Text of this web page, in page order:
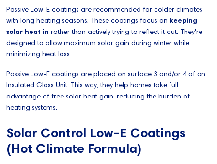
Passive Low-E coatings are recommended for colder climates
with long heating seasons. These coatings focus on keeping
solar heat inrather than actively trying to reflect it out. They're
designed to allow maximum solar gain during winter while
minimizing heat loss.
Passive Low-E coatings are placed on surface 3 and/or 4 of an
Insulated Glass Unit. This way, they help homes take full
advantage of free solar heat gain, reducing the burden of
heating systems.
Solar Control Low-E Coatings
(Hot Climate Formula)